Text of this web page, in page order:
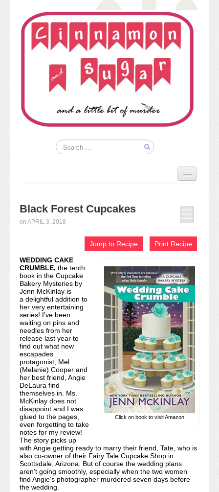
Kim’s Books
Cookies & Bars Collection
Review Submissions
Contact
Black Forest Cupcakes
on APRIL 3, 2018
Jump to Recipe Print Recipe
Click on book to visit Amazon
WEDDING CAKE
CRUMBLE, the tenth
book in the Cupcake
Bakery Mysteries by
Jenn McKinlay is
a delightful addition to
her very entertaining
series! I’ve been
waiting on pins and
needles from her
release last year to
find out what new
escapades
protagonist, Mel
(Melanie) Cooper and
her best friend, Angie
DeLaura find
themselves in. Ms.
McKinlay does not
disappoint and I was
glued to the pages,
even forgetting to take
notes for my review!
The story picks up
with Angie getting ready to marry their friend, Tate, who is
also co-owner of their Fairy Tale Cupcake Shop in
Scottsdale, Arizona. But of course the wedding plans
aren’t going smoothly, especially when the two women
find Angie’s photographer murdered seven days before
the wedding.